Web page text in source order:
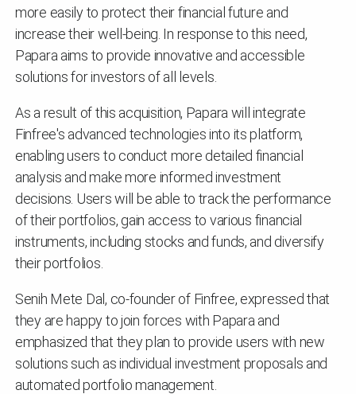
more easily to protect their financial future and
increase their well-being. In response to this need,
Papara aims to provide innovative and accessible
solutions for investors of all levels.
As a result of this acquisition, Papara will integrate
Finfree's advanced technologies into its platform,
enabling users to conduct more detailed financial
analysis and make more informed investment
decisions. Users will be able to track the performance
of their portfolios, gain access to various financial
instruments, including stocks and funds, and diversify
their portfolios.
Senih Mete Dal, co-founder of Finfree, expressed that
they are happy to join forces with Papara and
emphasized that they plan to provide users with new
solutions such as individual investment proposals and
automated portfolio management.